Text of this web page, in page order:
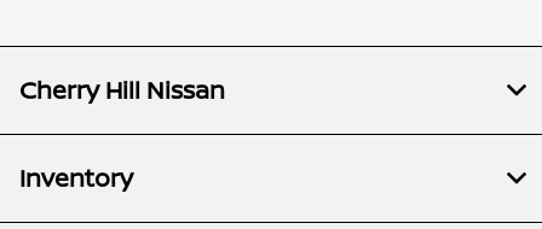
Cherry Hill Nissan
Inventory